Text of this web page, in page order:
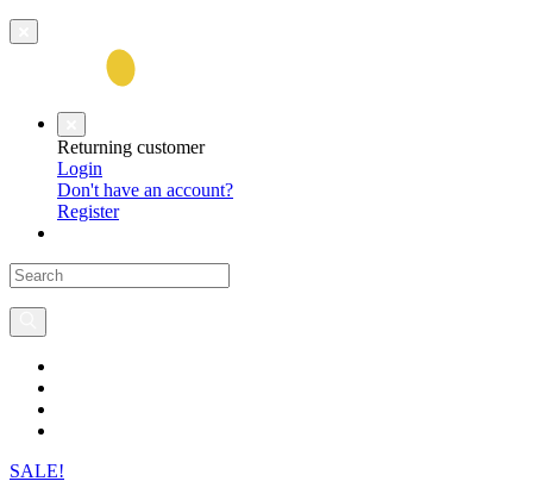
Returning customer
Login
Don't have an account?
Register
SALE!